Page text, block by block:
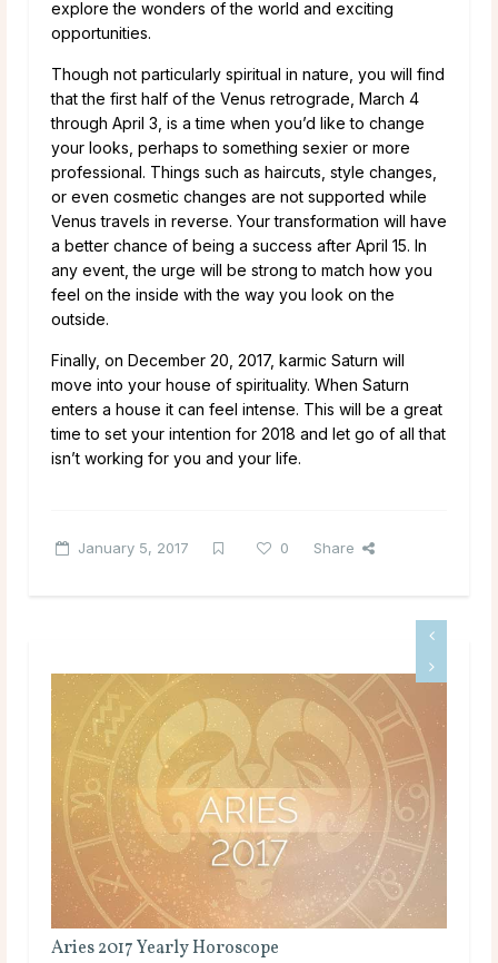
explore the wonders of the world and exciting
opportunities.
Though not particularly spiritual in nature, you will find
that the first half of the Venus retrograde, March 4
through April 3, is a time when you’d like to change
your looks, perhaps to something sexier or more
professional. Things such as haircuts, style changes,
or even cosmetic changes are not supported while
Venus travels in reverse. Your transformation will have
a better chance of being a success after April 15. In
any event, the urge will be strong to match how you
feel on the inside with the way you look on the
outside.
Finally, on December 20, 2017, karmic Saturn will
move into your house of spirituality. When Saturn
enters a house it can feel intense. This will be a great
time to set your intention for 2018 and let go of all that
isn’t working for you and your life.
January 5, 2017 0 Share
Aries 2017 Yearly Horoscope